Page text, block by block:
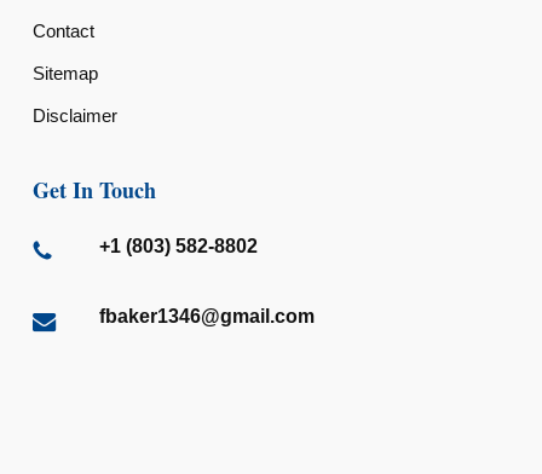
Contact
Sitemap
Disclaimer
Get In Touch
+1 (803) 582-8802
fbaker1346@gmail.com